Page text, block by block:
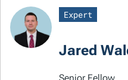
Expert
Jared